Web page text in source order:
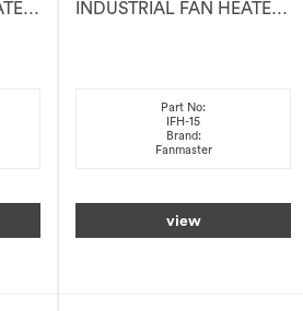
ELECTRIC SPACE HEATER 2.4kW INDUSTRIAL FAN HEATER ELECTRIC 415V 15KW
Part No:
IFH-15
Brand:
Fanmaster
view